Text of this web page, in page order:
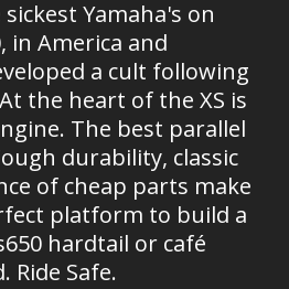
Yamaha's on
in America and
a cult following
the heart of the XS is
The best parallel
durability, classic
of cheap parts make
platform to build a
hardtail or café
Ride Safe.